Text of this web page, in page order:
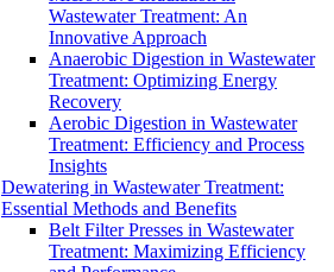
Wastewater Treatment: An
Innovative Approach
Anaerobic Digestion in Wastewater
Treatment: Optimizing Energy
Recovery
Aerobic Digestion in Wastewater
Treatment: Efficiency and Process
Insights
Dewatering in Wastewater Treatment:
Essential Methods and Benefits
Belt Filter Presses in Wastewater
Treatment: Maximizing Efficiency